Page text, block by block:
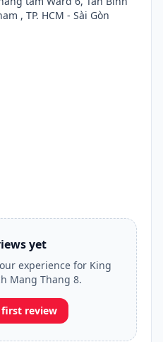
, TP. HCM - Sài Gòn
yet
experience for King
Mang Thang 8.
review